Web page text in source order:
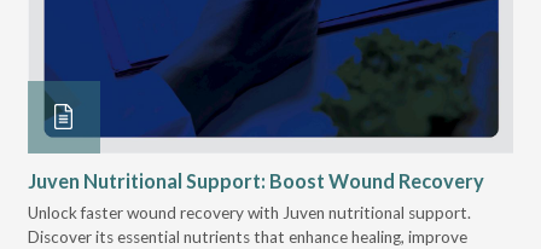
Juven Nutritional Support: Boost Wound Recovery
Unlock faster wound recovery with Juven nutritional support.
Discover its essential nutrients that enhance healing, improve